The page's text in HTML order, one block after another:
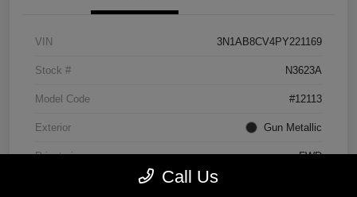
VIN 3N1AB8CV4PY221169
Stock # N3623A
Model Code #12113
Exterior Gun Metallic
Drivetrain FWD
Regular Unleaded I-4 2.0 L/122
Call Us